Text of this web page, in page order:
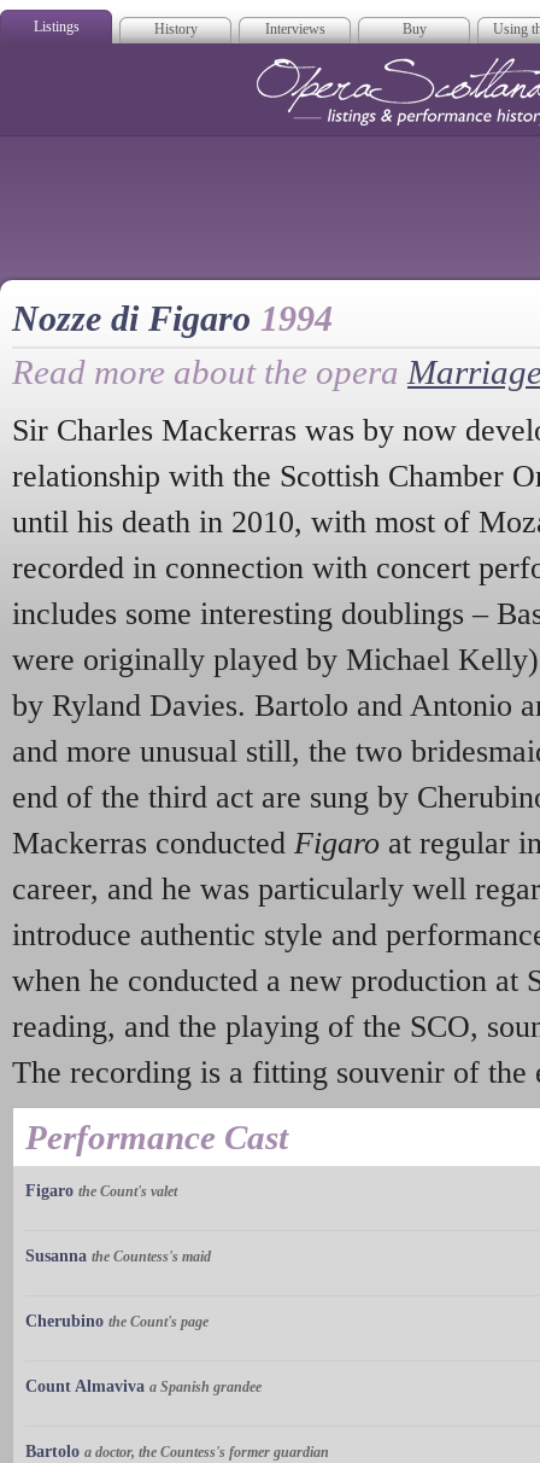
Listings History Interviews Buy Using
Nozze di Figaro 1994
Read more about the opera
Sir Charles Mackerras was by now
relationship with the Scottish Chamber
until his death in 2010, with most of
recorded in connection with concert
includes some interesting doublings –
were originally played by Michael
by Ryland Davies. Bartolo and Antonio
and more unusual still, the two
end of the third act are sung by
Mackerras conducted Figaro at regular
career, and he was particularly well
introduce authentic style and
when he conducted a new production at
reading, and the playing of the SCO,
The recording is a fitting souvenir of the
Performance Cast
Figaro the Count's valet
Susanna the Countess's maid
Cherubino the Count's page
Count Almaviva a Spanish grandee
Bartolo a doctor, the Countess's former guardian